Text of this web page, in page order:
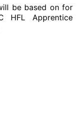
be based on for
HFL Apprentice